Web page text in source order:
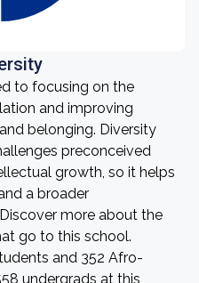
to focusing on the
and improving
belonging. Diversity
preconceived
growth, so it helps
a broader
more about the
go to this school.
and 352 Afro-
undergrads at this